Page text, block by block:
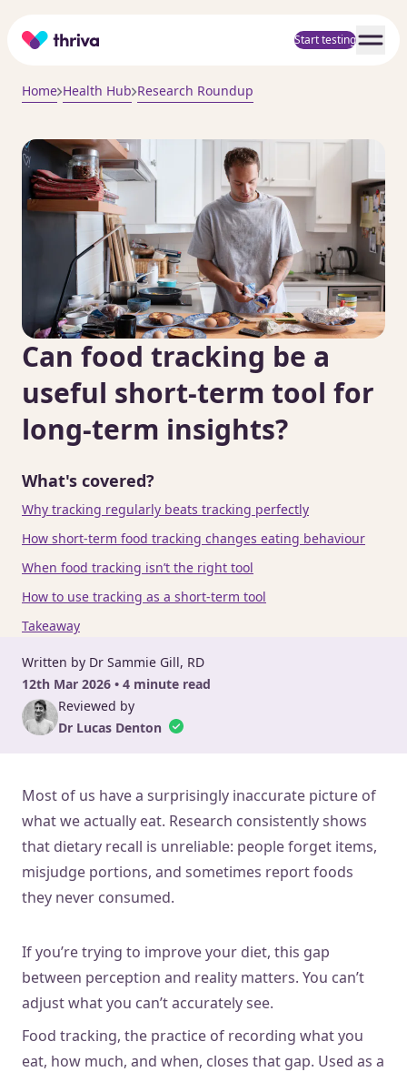
Home Start testing
Home Health Hub Research Roundup
Can food tracking be a
useful short-term tool for
long-term insights?
What's covered?
Why tracking regularly beats tracking perfectly
How short-term food tracking changes eating behaviour
When food tracking isn’t the right tool
How to use tracking as a short-term tool
Takeaway
Written by Dr Sammie Gill, RD
12th Mar 2026 • 4 minute read
Reviewed by
Dr Lucas Denton
Most of us have a surprisingly inaccurate picture of
what we actually eat. Research consistently shows
that dietary recall is unreliable: people forget items,
misjudge portions, and sometimes report foods
they never consumed.
If you’re trying to improve your diet, this gap
between perception and reality matters. You can’t
adjust what you can’t accurately see.
Food tracking, the practice of recording what you
eat, how much, and when, closes that gap. Used as a